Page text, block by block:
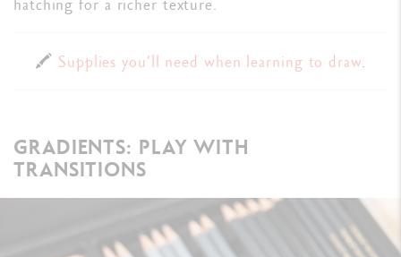
🖍️ Supplies you’ll need when learning to draw.
GRADIENTS: PLAY WITH
TRANSITIONS